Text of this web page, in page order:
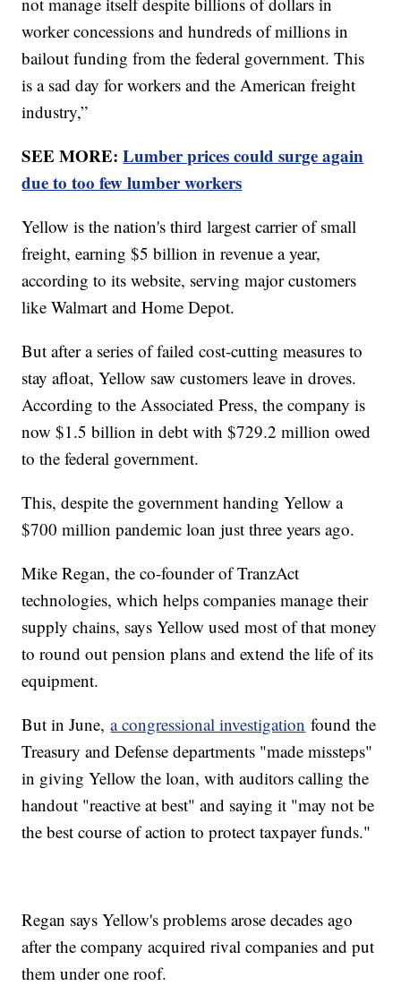
worker concessions and hundreds of millions in
bailout funding from the federal government. This
is a sad day for workers and the American freight
industry,”
SEE MORE:Lumber prices could surge again
due to too few lumber workers
Yellow is the nation's third largest carrier of small
freight, earning $5 billion in revenue a year,
according to its website, serving major customers
like Walmart and Home Depot.
But after a series of failed cost-cutting measures to
stay afloat, Yellow saw customers leave in droves.
According to the Associated Press, the company is
now $1.5 billion in debt with $729.2 million owed
to the federal government.
This, despite the government handing Yellow a
$700 million pandemic loan just three years ago.
Mike Regan, the co-founder of TranzAct
technologies, which helps companies manage their
supply chains, says Yellow used most of that money
to round out pension plans and extend the life of its
equipment.
But in June,a congressional investigation found the
Treasury and Defense departments "made missteps"
in giving Yellow the loan, with auditors calling the
handout "reactive at best" and saying it "may not be
the best course of action to protect taxpayer funds."
Regan says Yellow's problems arose decades ago
after the company acquired rival companies and put
them under one roof.